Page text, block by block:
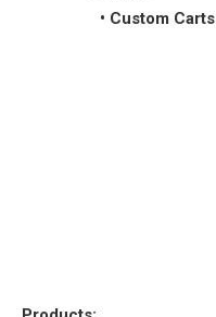
• Custom Carts